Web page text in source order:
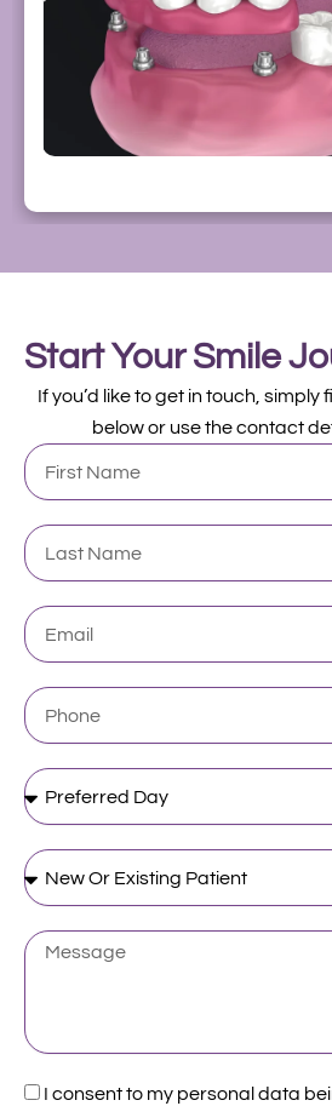
Start Your Smile
If you’d like to get in touch, simply
below or use the contact
First
Name
Last
Name
Email
Phone
Preferred
Day
New
Or
Existing
Patient
Message
Acceptance
I consent to my personal data